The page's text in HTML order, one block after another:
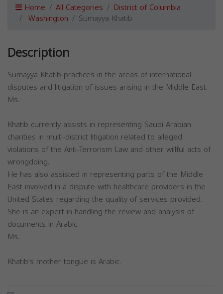
Home All Categories District of Columbia
Washington Sumayya Khatib
Description
Sumayya Khatib practices in the areas of international
disputes and litigation of issues arising in the Middle East.
Ms.
Khatib currently assists in representing Saudi Arabian
charities in multi-district litigation related to alleged
violations of the Anti-Terrorism Law and other willful acts of
wrongdoing.
He has also assisted in representing parts of the Middle
East involved in a dispute with healthcare providers in the
United States regarding the quality of services provided.
She is an expert in handling the review and analysis of
documents in Arabic.
Ms.
Khatib's mother tongue is Arabic.